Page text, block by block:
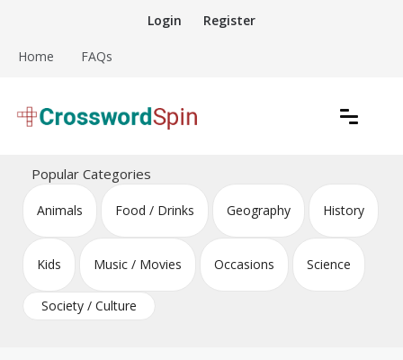
content
Login Register
Home FAQs
Crossword Puzzles
Popular Categories
Animals Food / Drinks Geography History
Kids Music / Movies Occasions Science
Society / Culture